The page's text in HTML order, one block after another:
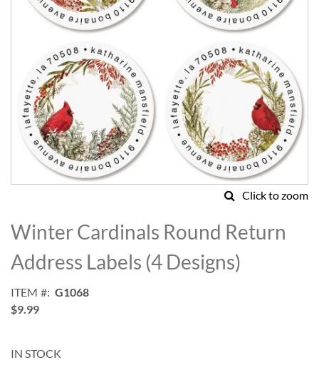
Click to zoom
to
the
beginning
of
images
gallery
Winter Cardinals Round Return
Address Labels (4 Designs)
ITEM
G1068
$9.99
IN STOCK